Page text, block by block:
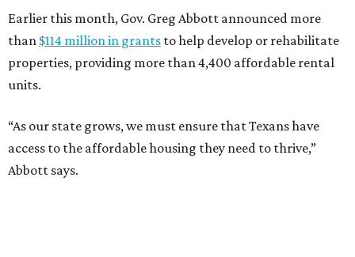
Earlier this month, Gov. Greg Abbott announced more
than $114 million in grants to help develop or rehabilitate
properties, providing more than 4,400 affordable rental
units.
“As our state grows, we must ensure that Texans have
access to the affordable housing they need to thrive,”
Abbott says.